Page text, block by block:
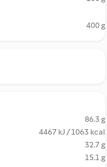
400 g
86.3 g
4467 kJ / 1063 kcal
32.7 g
15.1 g